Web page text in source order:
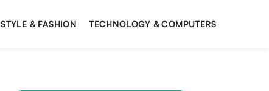
STYLE & FASHION TECHNOLOGY & COMPUTERS